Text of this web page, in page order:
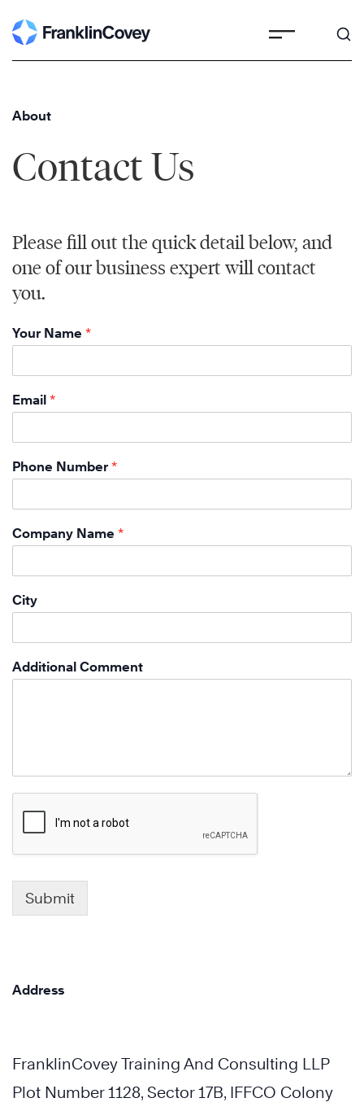
to
About
Contact Us
Please fill out the quick detail below, and
one of our business expert will contact
you.
Your Name *
Email *
Phone Number *
Company Name *
City
Additional Comment
Submit
Address
FranklinCovey Training And Consulting LLP
Plot Number 1128, Sector 17B, IFFCO Colony